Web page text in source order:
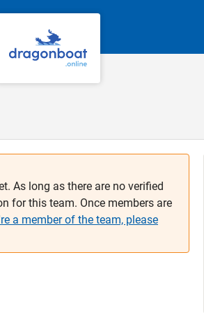
As long as there are no verified
for this team. Once members are
a member of the team, please